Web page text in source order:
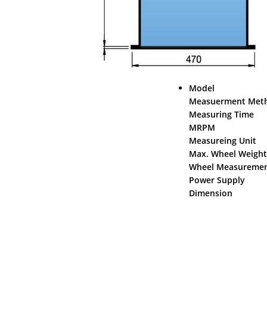
Measuerment
Max.
Wheel
Power
Dimension